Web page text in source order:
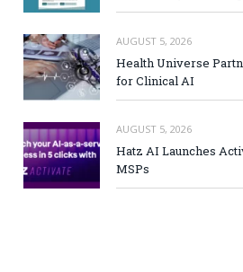
AUGUST 5, 2026
Health Universe
for Clinical AI
AUGUST 5, 2026
Hatz AI Launches
MSPs